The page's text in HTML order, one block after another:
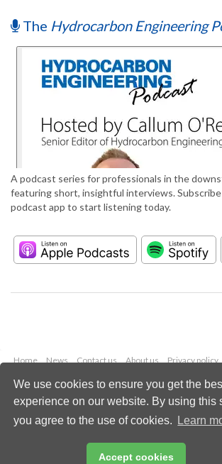
We use cookies to ensure you get the
experience on our website. By using this
you agree to the use of cookies.
Learn
Accept cookies
The Hydrocarbon Engineering
A podcast series for professionals in the
featuring short, insightful interviews.
podcast app to start listening today.
Home News Contact us About us Privacy policy
Copyright © 2026 Palladian
All rights reserved
Email: